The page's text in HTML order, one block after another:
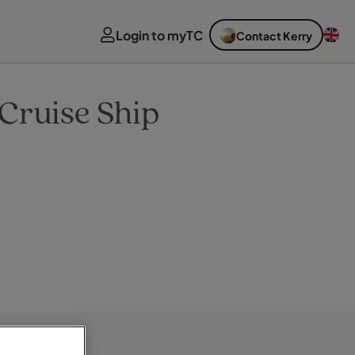
Login to myTC Contact Kerry
Ship